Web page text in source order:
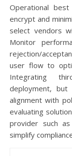
Operational
encrypt and
select vendors
Monitor
rejection/
user flow to
Integrating
deployment, but
alignment with
evaluating
provider such
simplify